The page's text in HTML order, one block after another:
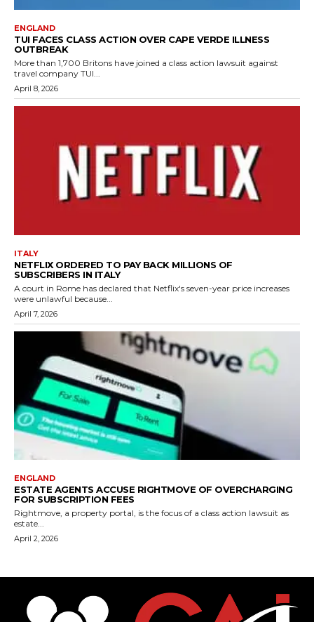
ENGLAND
TUI FACES CLASS ACTION OVER CAPE VERDE ILLNESS
OUTBREAK
More than 1,700 Britons have joined a class action lawsuit against
travel company TUI...
April 8, 2026
ITALY
NETFLIX ORDERED TO PAY BACK MILLIONS OF
SUBSCRIBERS IN ITALY
A court in Rome has declared that Netflix's seven-year price increases
were unlawful because...
April 7, 2026
ENGLAND
ESTATE AGENTS ACCUSE RIGHTMOVE OF OVERCHARGING
FOR SUBSCRIPTION FEES
Rightmove, a property portal, is the focus of a class action lawsuit as
estate...
April 2, 2026